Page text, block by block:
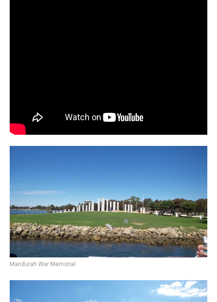
Mandurah War Memorial